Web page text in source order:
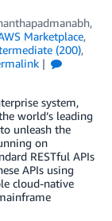
,
Marketplace,
(200),
system,
world’s leading
unleash the
on
RESTful APIs
APIs using
cloud-native